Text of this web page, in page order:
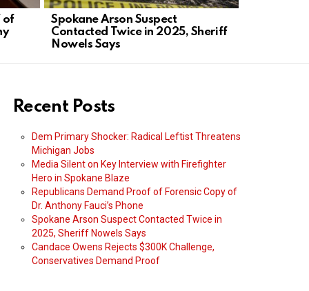
of
Spokane Arson Suspect
Contacted Twice in 2025, Sheriff
Nowels Says
Recent Posts
Dem Primary Shocker: Radical Leftist Threatens
Michigan Jobs
Media Silent on Key Interview with Firefighter
Hero in Spokane Blaze
Republicans Demand Proof of Forensic Copy of
Dr. Anthony Fauci’s Phone
Spokane Arson Suspect Contacted Twice in
2025, Sheriff Nowels Says
Candace Owens Rejects $300K Challenge,
Conservatives Demand Proof